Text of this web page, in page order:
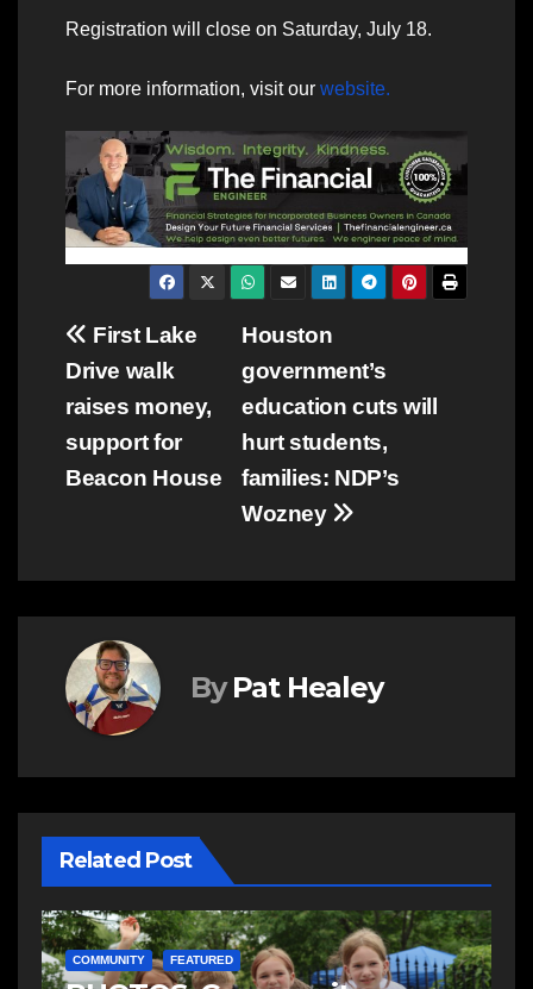
Registration will close on Saturday, July 18.
For more information, visit our website.
Post
navigation
Houston
government’s
education cuts will
hurt students,
families: NDP’s
Wozney
First Lake
Drive walk
raises money,
support for
Beacon House
By Pat Healey
Related Post